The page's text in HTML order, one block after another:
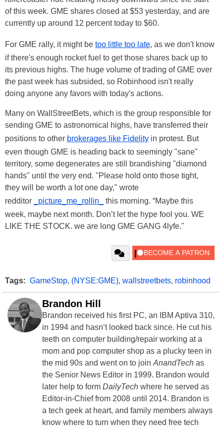
of this week. GME shares closed at $53 yesterday, and are
currently up around 12 percent today to $60.
For GME rally, it might be too little too late, as we don't know
if there's enough rocket fuel to get those shares back up to
its previous highs. The huge volume of trading of GME over
the past week has subsided, so Robinhood isn't really
doing anyone any favors with today's actions.
Many on WallStreetBets, which is the group responsible for
sending GME to astronomical highs, have transferred their
positions to other brokerages like Fidelity in protest. But
even though GME is heading back to seemingly "sane"
territory, some degenerates are still brandishing "diamond
hands" until the very end. "Please hold onto those tight,
they will be worth a lot one day," wrote
redditor
_picture_me_rollin_
this morning. “Maybe this
week, maybe next month. Don’t let the hype fool you. WE
LIKE THE STOCK. we are long GME GANG 4lyfe."
Tags: GameStop, (NYSE:GME), wallstreetbets, robinhood
Brandon Hill
Brandon received his first PC, an IBM Aptiva 310,
in 1994 and hasn’t looked back since. He cut his
teeth on computer building/repair working at a
mom and pop computer shop as a plucky teen in
the mid 90s and went on to join AnandTech as
the Senior News Editor in 1999. Brandon would
later help to form DailyTech where he served as
Editor-in-Chief from 2008 until 2014. Brandon is
a tech geek at heart, and family members always
know where to turn when they need free tech